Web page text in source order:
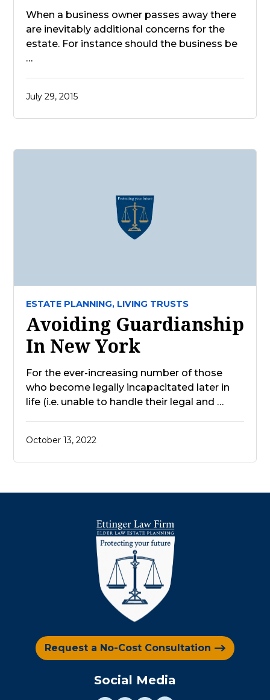
When a business owner passes away there
are inevitably additional concerns for the
estate. For instance should the business be
…
July 29, 2015
ESTATE PLANNING, LIVING TRUSTS
Avoiding Guardianship
In New York
For the ever-increasing number of those
who become legally incapacitated later in
life (i.e. unable to handle their legal and …
October 13, 2022
Request a No-Cost Consultation
Social Media